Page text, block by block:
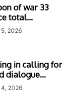
of war 33
total...
2026
in calling for
dialogue...
2026